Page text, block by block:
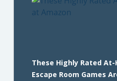
These Highly Rated At-
Escape Room Games